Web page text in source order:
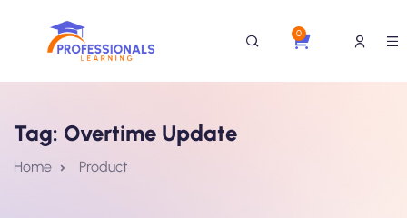
0
Tag: Overtime Update
Home Product